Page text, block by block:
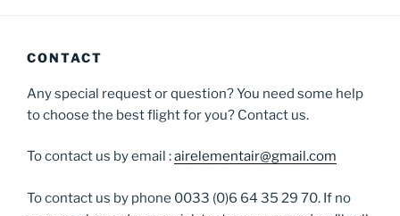
CONTACT
Any special request or question? You need some help
to choose the best flight for you? Contact us.
To contact us by email :airelementair@gmail.com
To contact us by phone 0033 (0)6 64 35 29 70. If no